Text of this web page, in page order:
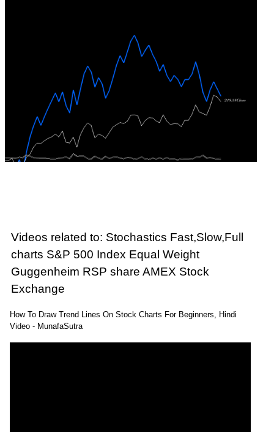
Videos related to: Stochastics Fast,Slow,Full
charts S&P 500 Index Equal Weight
Guggenheim RSP share AMEX Stock
Exchange
How To Draw Trend Lines On Stock Charts For Beginners, Hindi
Video - MunafaSutra